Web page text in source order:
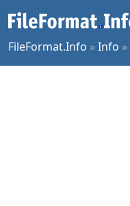
FileFormat.Info »Info »